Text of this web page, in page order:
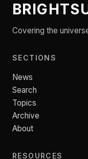
Covering the
SECTIONS
News
Search
Topics
Archive
About
RESOURCES